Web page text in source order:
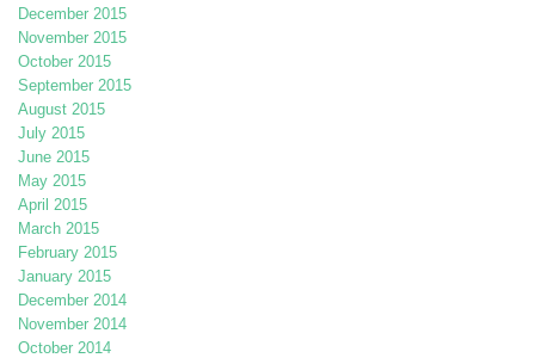
December 2015
November 2015
October 2015
September 2015
August 2015
July 2015
June 2015
May 2015
April 2015
March 2015
February 2015
January 2015
December 2014
November 2014
October 2014